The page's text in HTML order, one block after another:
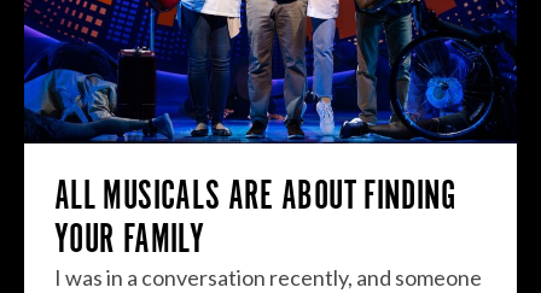
ALL MUSICALS ARE ABOUT FINDING
YOUR FAMILY
I was in a conversation recently, and someone